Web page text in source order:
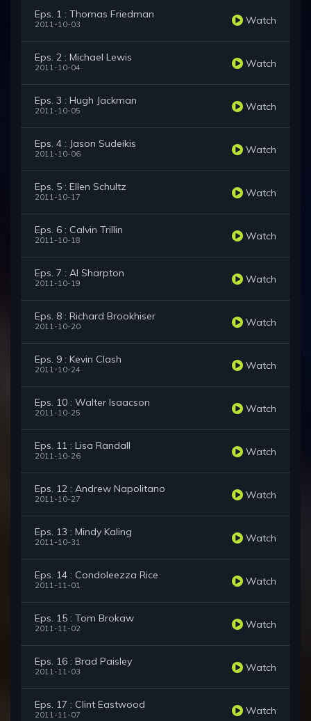
Eps. 1 : Thomas Friedman
2011-10-03 Watch
Eps. 2 : Michael Lewis
2011-10-04 Watch
Eps. 3 : Hugh Jackman
2011-10-05 Watch
Eps. 4 : Jason Sudeikis
2011-10-06 Watch
Eps. 5 : Ellen Schultz
2011-10-17 Watch
Eps. 6 : Calvin Trillin
2011-10-18 Watch
Eps. 7 : Al Sharpton
2011-10-19 Watch
Eps. 8 : Richard Brookhiser
2011-10-20 Watch
Eps. 9 : Kevin Clash
2011-10-24 Watch
Eps. 10 : Walter Isaacson
2011-10-25 Watch
Eps. 11 : Lisa Randall
2011-10-26 Watch
Eps. 12 : Andrew Napolitano
2011-10-27 Watch
Eps. 13 : Mindy Kaling
2011-10-31 Watch
Eps. 14 : Condoleezza Rice
2011-11-01 Watch
Eps. 15 : Tom Brokaw
2011-11-02 Watch
Eps. 16 : Brad Paisley
2011-11-03 Watch
Eps. 17 : Clint Eastwood
2011-11-07 Watch